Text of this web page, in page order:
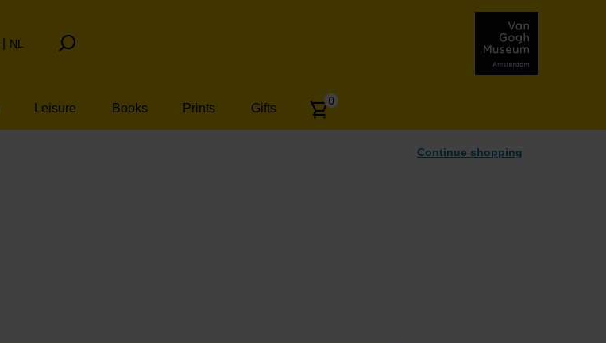
NL
Leisure Books Prints Gifts
Number
articles:
0
Continue shopping